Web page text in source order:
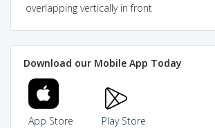
overlapping vertically in front
Download our Mobile App Today
App Store Play Store